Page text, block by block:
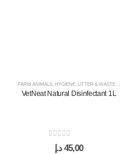
FARM ANIMALS HYGIENE LITTER & WASTE MANAGEMENT
VetNeat Natural Disinfectant 1L
out of 5
45,00 د.إ